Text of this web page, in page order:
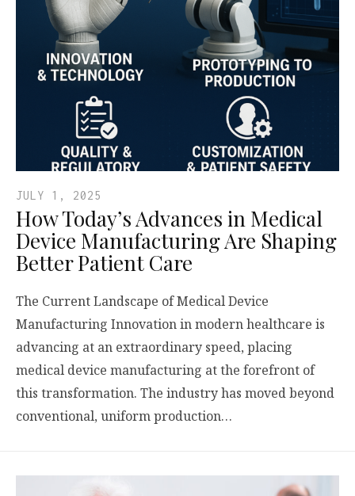
JULY 1, 2025
How Today’s Advances in Medical
Device Manufacturing Are Shaping
Better Patient Care
The Current Landscape of Medical Device
Manufacturing Innovation in modern healthcare is
advancing at an extraordinary speed, placing
medical device manufacturing at the forefront of
this transformation. The industry has moved beyond
conventional, uniform production…